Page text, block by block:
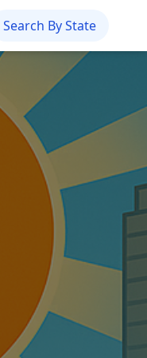
Search By State